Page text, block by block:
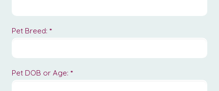
Pet Breed: *
Pet DOB or Age: *